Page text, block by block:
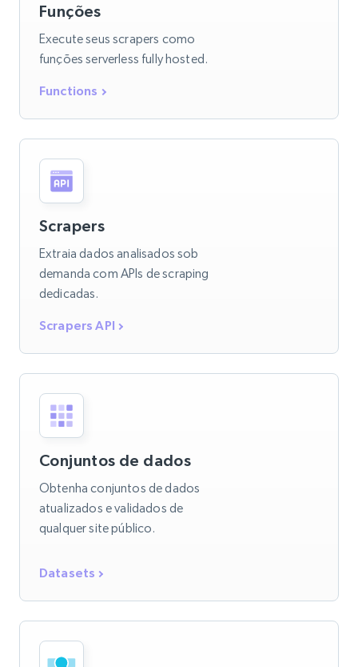
Funções
Execute seus scrapers como
funções serverless fully hosted.
Functions
Scrapers
Extraia dados analisados sob
demanda com APIs de scraping
dedicadas.
Scrapers API
Conjuntos de dados
Obtenha conjuntos de dados
atualizados e validados de
qualquer site público.
Datasets